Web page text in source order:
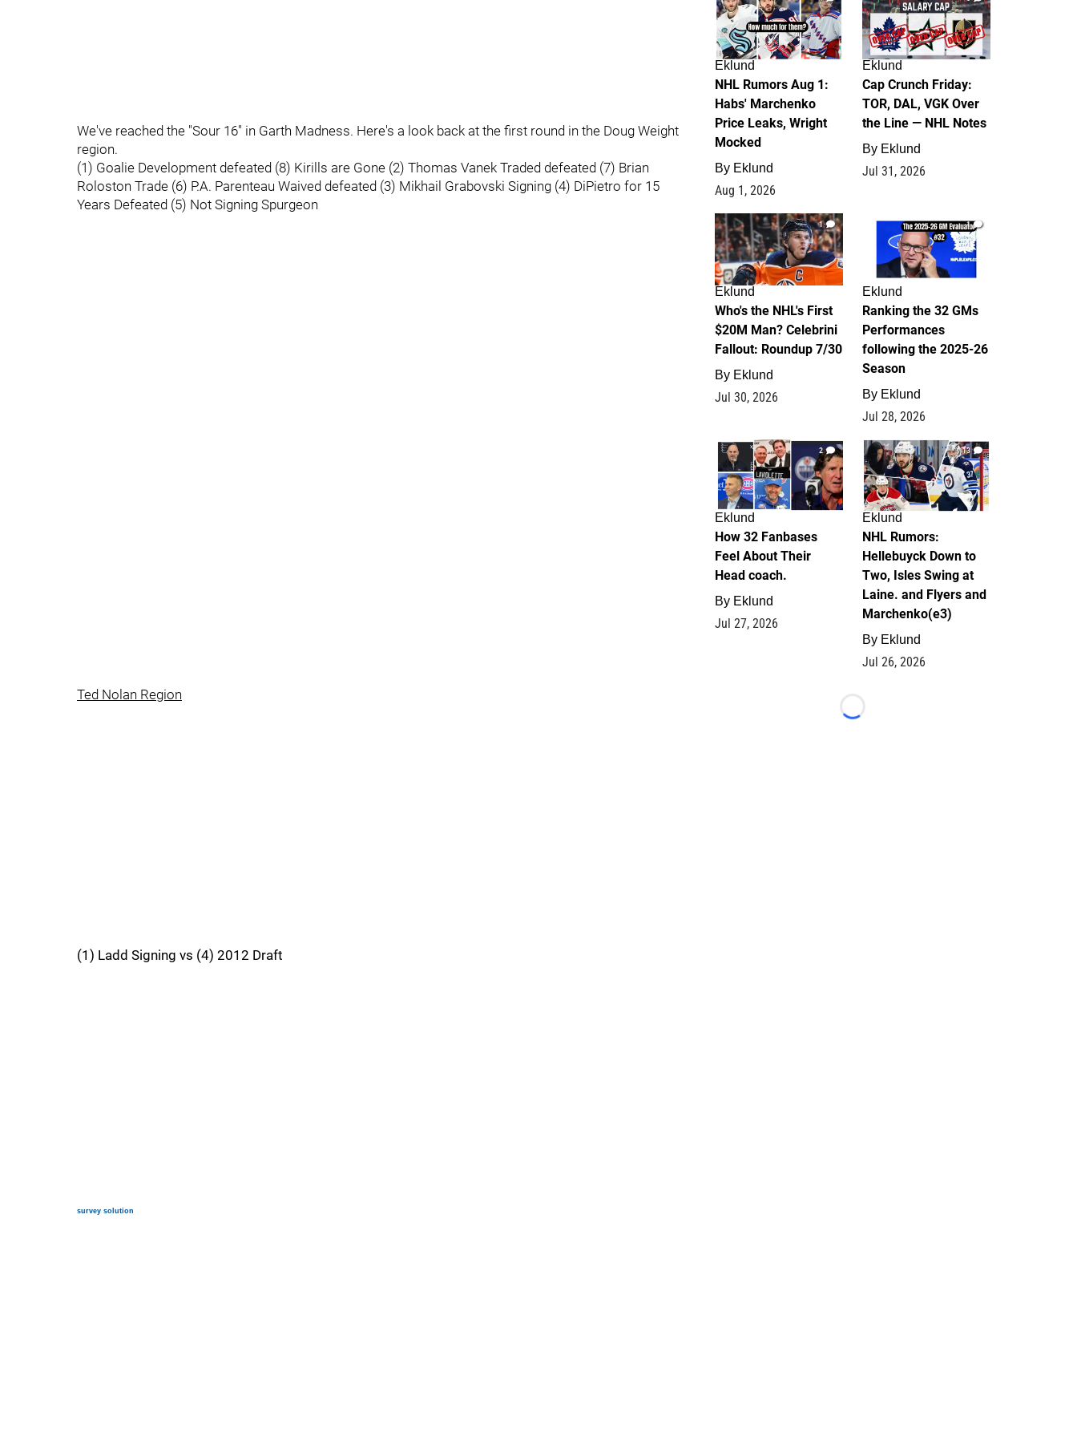
We've reached the "Sour 16" in Garth Madness. Here's a look back at the first round in the Doug Weight
region.
(1) Goalie Development defeated (8) Kirills are Gone (2) Thomas Vanek Traded defeated (7) Brian
Roloston Trade (6) P.A. Parenteau Waived defeated (3) Mikhail Grabovski Signing (4) DiPietro for 15
Years Defeated (5) Not Signing Spurgeon
Ted Nolan Region
(1) Ladd Signing vs (4) 2012 Draft
survey solution
Eklund
NHL Rumors Aug 1:
Habs' Marchenko
Price Leaks, Wright
Mocked
By Eklund
Aug 1, 2026
Eklund
Cap Crunch Friday:
TOR, DAL, VGK Over
the Line — NHL Notes
By Eklund
Jul 31, 2026
1
Eklund
Who's the NHL's First
$20M Man? Celebrini
Fallout: Roundup 7/30
By Eklund
Jul 30, 2026
1
Eklund
Ranking the 32 GMs
Performances
following the 2025-26
Season
By Eklund
Jul 28, 2026
2
Eklund
How 32 Fanbases
Feel About Their
Head coach.
By Eklund
Jul 27, 2026
13
Eklund
NHL Rumors:
Hellebuyck Down to
Two, Isles Swing at
Laine. and Flyers and
Marchenko(e3)
By Eklund
Jul 26, 2026
Loading...